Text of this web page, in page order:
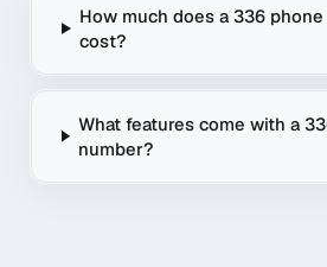
How much does a 336
cost?
What features come with a
number?